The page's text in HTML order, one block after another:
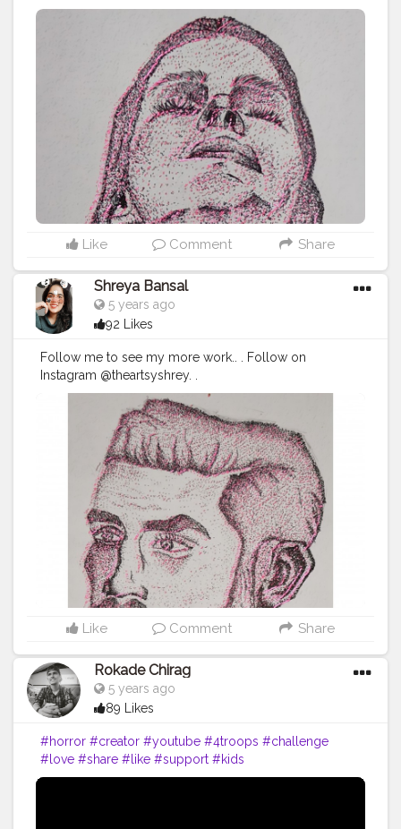
#Contentcreator#Makeup#Beauty#Style#Photoofthed
#Creatorshalainfluencer#Lifestyle
#Creatorshala#Fashion#Blogger#Creatorshalabl
#Influencer#Photography#Creator#Love
#Instagram
Like Comment Share
Shreya Bansal
5 years ago
92 Likes
Follow me to see my more work.. . Follow on
Instagram @theartsyshrey. .
#Contentcreator#Makeup#Beauty#Style#Photoofthed
#Creatorshalainfluencer
#Creatorshala#Fashion#Blogger#Creatorshalabl
#Influencer#Photography#Creator#Love
onblogger#Instagram
Like Comment Share
Rokade Chirag
5 years ago
89 Likes
#horror #creator #youtube #4troops #challenge
#love #share #like #support #kids